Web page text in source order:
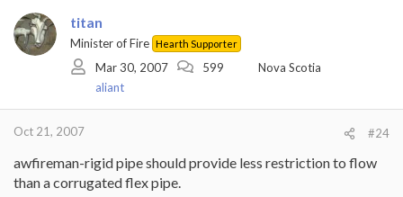
titan
Minister of Fire Hearth Supporter
Mar 30, 2007 599
Nova Scotia
aliant
Oct 21, 2007 #24
awfireman-rigid pipe should provide less restriction to flow
than a corrugated flex pipe.